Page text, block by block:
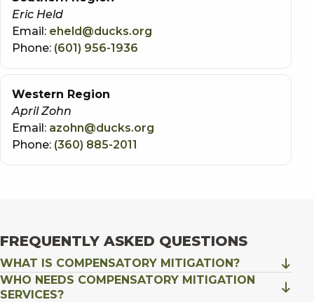
Eric Held
Email: eheld@ducks.org
Phone: (601) 956-1936
Western Region
April Zohn
Email: azohn@ducks.org
Phone: (360) 885-2011
FREQUENTLY ASKED QUESTIONS
WHAT IS COMPENSATORY MITIGATION?
WHO NEEDS COMPENSATORY MITIGATION
SERVICES?